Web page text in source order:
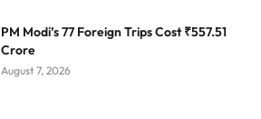
PM Modi’s 77 Foreign Trips Cost ₹557.51
Crore
August 7, 2026